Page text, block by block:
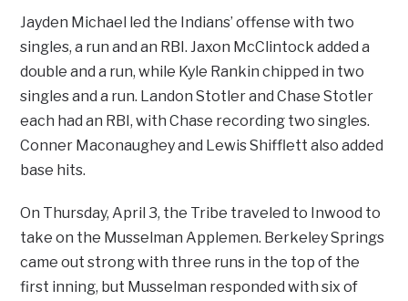
Jayden Michael led the Indians’ offense with two
singles, a run and an RBI. Jaxon McClintock added a
double and a run, while Kyle Rankin chipped in two
singles and a run. Landon Stotler and Chase Stotler
each had an RBI, with Chase recording two singles.
Conner Maconaughey and Lewis Shifflett also added
base hits.
On Thursday, April 3, the Tribe traveled to Inwood to
take on the Musselman Applemen. Berkeley Springs
came out strong with three runs in the top of the
first inning, but Musselman responded with six of